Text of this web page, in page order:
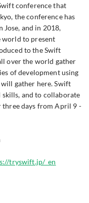
conference that
the conference has
Jose, and in 2018,
world to present
to the Swift
over the world gather
of development using
gather here. Swift
skills, and to collaborate
three days from April 9 -
tryswift.jp/_en